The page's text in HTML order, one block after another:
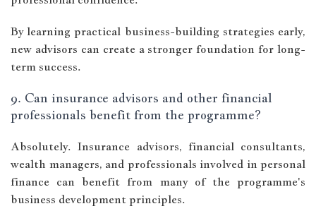
By learning practical business-building strategies early,
new advisors can create a stronger foundation for long-
term success.
9. Can insurance advisors and other financial
professionals benefit from the programme?
Absolutely. Insurance advisors, financial consultants,
wealth managers, and professionals involved in personal
finance can benefit from many of the programme's
business development principles.